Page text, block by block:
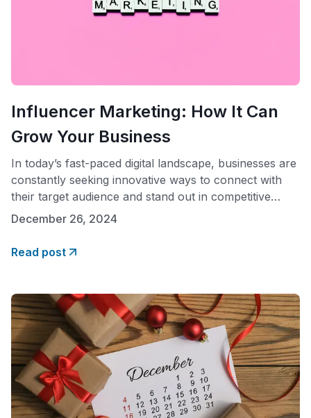
Influencer Marketing: How It Can
Grow Your Business
In today’s fast-paced digital landscape, businesses are
constantly seeking innovative ways to connect with
their target audience and stand out in competitive
markets. One powerful strategy that has emerged as a
with influential individuals on social media platforms,
December 26, 2024
Read post